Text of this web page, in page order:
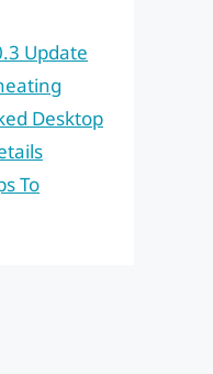
Update
Desktop
To